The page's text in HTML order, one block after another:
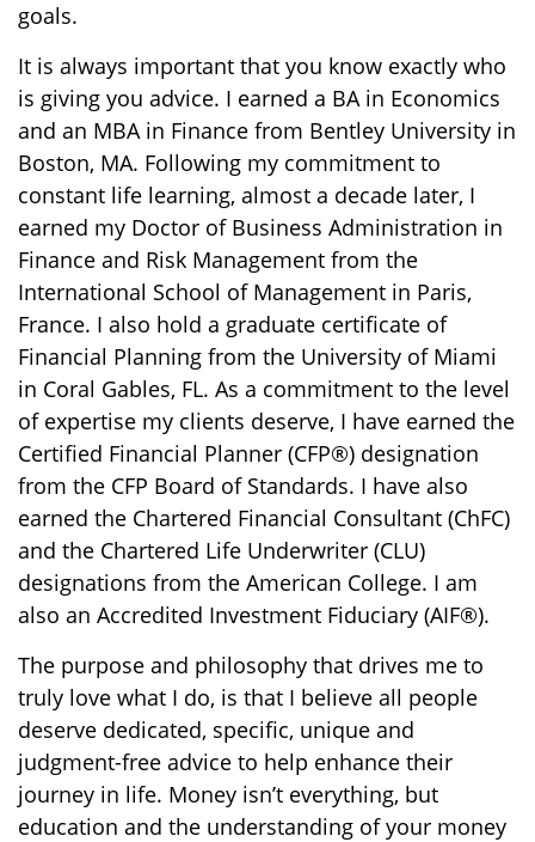
goals.
It is always important that you know exactly who
is giving you advice. I earned a BA in Economics
and an MBA in Finance from Bentley University in
Boston, MA. Following my commitment to
constant life learning, almost a decade later, I
earned my Doctor of Business Administration in
Finance and Risk Management from the
International School of Management in Paris,
France. I also hold a graduate certificate of
Financial Planning from the University of Miami
in Coral Gables, FL. As a commitment to the level
of expertise my clients deserve, I have earned the
Certified Financial Planner (CFP®) designation
from the CFP Board of Standards. I have also
earned the Chartered Financial Consultant (ChFC)
and the Chartered Life Underwriter (CLU)
designations from the American College. I am
also an Accredited Investment Fiduciary (AIF®).
The purpose and philosophy that drives me to
truly love what I do, is that I believe all people
deserve dedicated, specific, unique and
judgment-free advice to help enhance their
journey in life. Money isn’t everything, but
education and the understanding of your money